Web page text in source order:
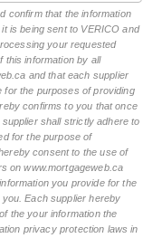
confirm that the information
is being sent to VERICO and
your requested
this information by all
and that each supplier
for the purposes of providing
confirms to you that once
shall strictly adhere to
for the purpose of
consent to the use of
on www.mortgageweb.ca
you provide for the
Each supplier hereby
the your information the
privacy protection laws in